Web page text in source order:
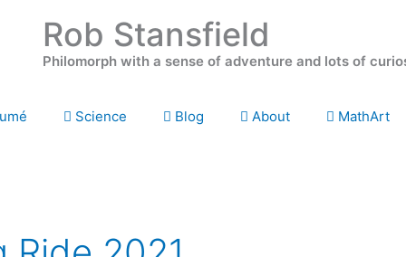
Rob Stansfield
Philomorph with a sense of adventure and lots of
Science Blog About MathArt